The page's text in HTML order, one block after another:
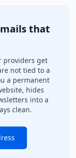
that
providers get
not tied to a
a permanent
hides
into a
clean.